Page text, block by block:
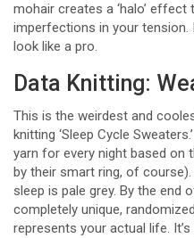
mohair creates a ‘halo’
imperfections in your tension.
look like a pro.
Data Knitting:
This is the weirdest and
knitting ‘Sleep Cycle
yarn for every night based on
by their smart ring, of
sleep is pale grey. By the end
completely unique,
represents your actual life. It’s